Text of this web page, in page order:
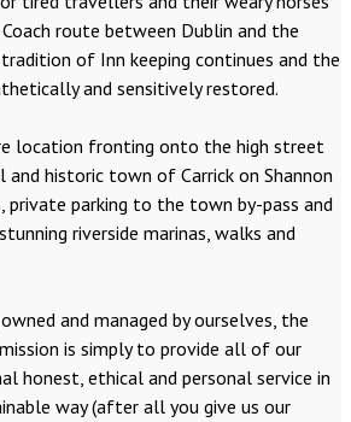
route between Dublin and the
of Inn keeping continues and the
and sensitively restored.
location fronting onto the high street
historic town of Carrick on Shannon
private parking to the town by-pass and
riverside marinas, walks and
and managed by ourselves, the
is simply to provide all of our
honest, ethical and personal service in
way (after all you give us our